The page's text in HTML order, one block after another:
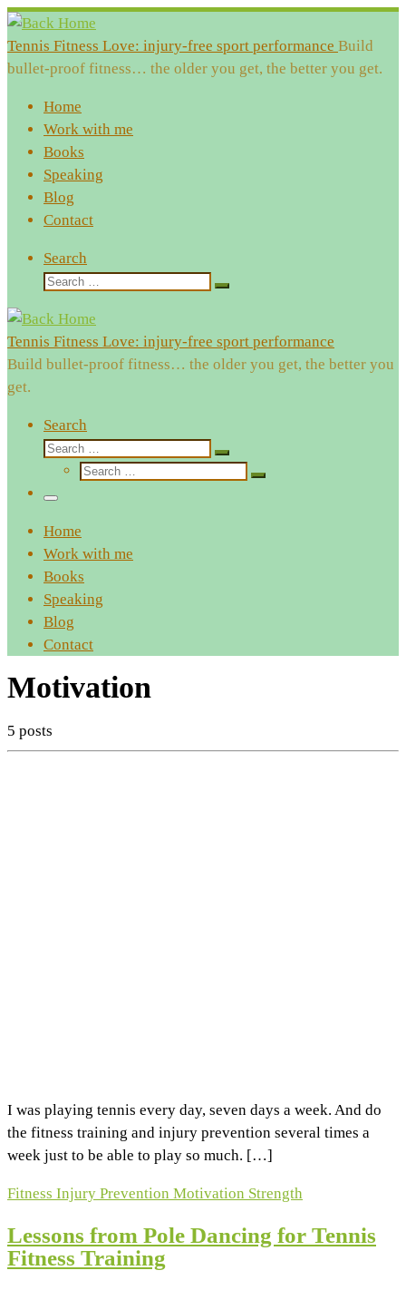
Skip
to
content
Tennis Fitness Love: injury-free sport performance Build
bullet-proof fitness… the older you get, the better you get.
Home
Work with me
Books
Speaking
Blog
Contact
Search
Search
Search
Tennis Fitness Love: injury-free sport performance
Build bullet-proof fitness… the older you get, the better you
get.
Search
Search
Search
Search
Search
Menu
Home
Work with me
Books
Speaking
Blog
Contact
Motivation
5 posts
I was playing tennis every day, seven days a week. And do
the fitness training and injury prevention several times a
week just to be able to play so much. […]
Fitness Injury Prevention Motivation Strength
Lessons from Pole Dancing for Tennis
Fitness Training